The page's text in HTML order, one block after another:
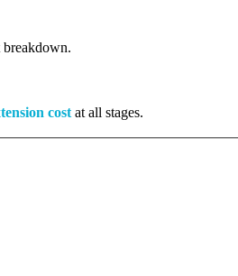
breakdown.
cost at all stages.